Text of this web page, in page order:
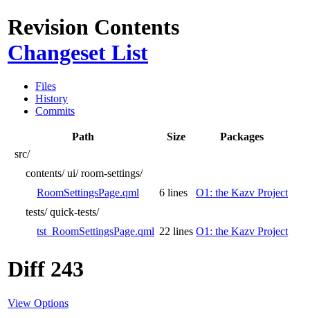
Revision Contents
Changeset List
Files
History
Commits
Path Size
Packages
src/
contents/ ui/ room-settings/
RoomSettingsPage.qml
6 lines
O1: the Kazv Project
tests/ quick-tests/
tst_RoomSettingsPage.qml 22 lines O1: the Kazv Project
Diff 243
View Options